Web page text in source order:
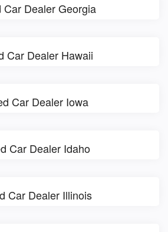
Car Dealer Georgia
Car Dealer Hawaii
Car Dealer Iowa
Car Dealer Idaho
Car Dealer Illinois